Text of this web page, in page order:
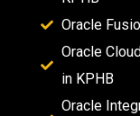
Oracle
Oracle
in KPHB
Oracle